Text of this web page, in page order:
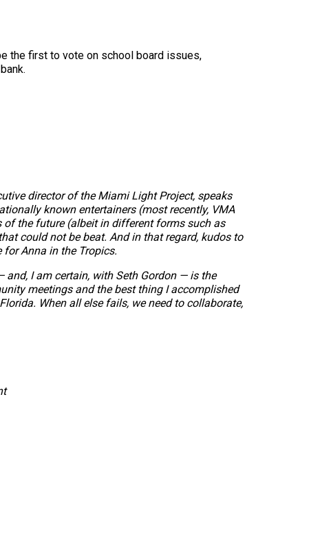
the first to vote on school board issues,
director of the Miami Light Project, speaks
known entertainers (most recently, VMA
the future (albeit in different forms such as
could not be beat. And in that regard, kudos to
for Anna in the Tropics.
and, I am certain, with Seth Gordon — is the
meetings and the best thing I accomplished
When all else fails, we need to collaborate,